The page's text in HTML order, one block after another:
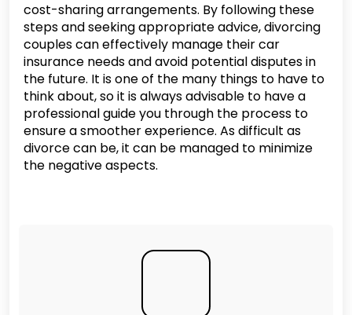
cost-sharing arrangements. By following these
steps and seeking appropriate advice, divorcing
couples can effectively manage their car
insurance needs and avoid potential disputes in
the future. It is one of the many things to have to
think about, so it is always advisable to have a
professional guide you through the process to
ensure a smoother experience. As difficult as
divorce can be, it can be managed to minimize
the negative aspects.